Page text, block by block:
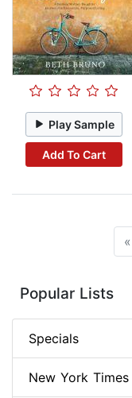
Play Sample
Add To Cart
«
Popular Lists
Specials
New York